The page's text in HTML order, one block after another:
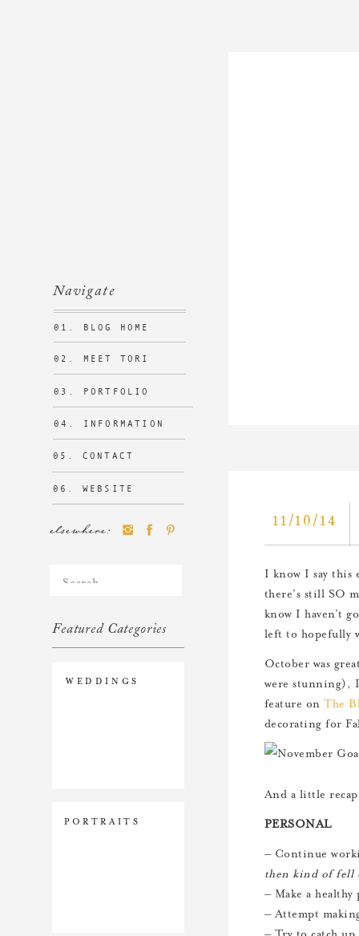
Featured Categories
Search
PORTRAITS
WEDDINGS
Navigate
elsewhere:
01. BLOG HOME
02. MEET TORI
03. PORTFOLIO
04. INFORMATION
05. CONTACT
06. WEBSITE
11/10/14
I know I say this
there’s still SO
know I haven’t
left to hopefully
October was
were stunning),
feature onThe
decorating for
And a little
PERSONAL
– Continue
then kind of fell
– Make a
– Attempt
– Try to catch